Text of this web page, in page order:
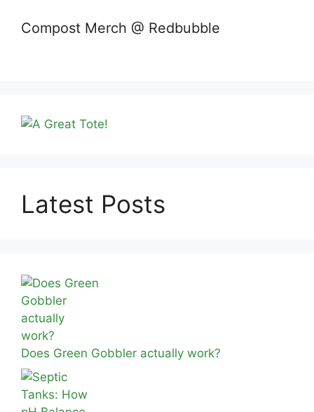
Compost Merch @ Redbubble
Latest Posts
Does Green Gobbler actually work?